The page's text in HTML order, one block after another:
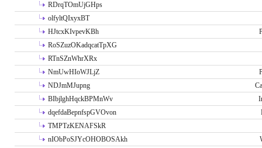
RDrqTOmUjGHps
olfyltQIxyxBT
HJtcxKIvpevKBh
RoSZuzOKadqcatTpXG
RTnSZnWhrXRx
NmUwHIoWJLjZ
NDJmMJupng
BIbjlghHqckBPMnWv
dqefdaBepnfspGVOvon
TMPTzKENAFSkR
nIObPoSJYcOHOBOSAkh